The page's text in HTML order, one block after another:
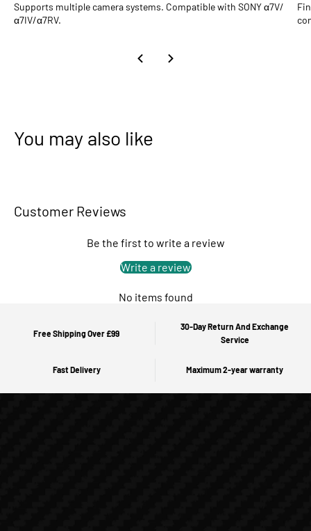
Supports multiple camera systems. Compatible with SONY α7V/
α7IV/α7RV.
You may also like
Customer Reviews
Be the first to write a review
Write a review
No items found
Free Shipping Over £99
30-Day Return And Exchange
Service
Fast Delivery Maximum 2-year warranty